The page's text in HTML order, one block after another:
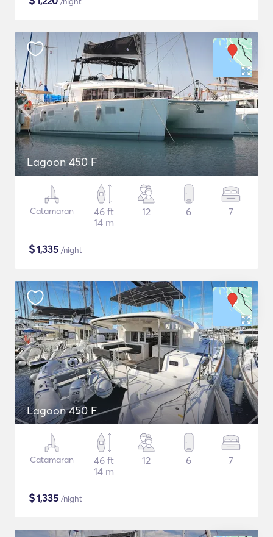
Lagoon 450 F
Catamaran
46 ft
14 m
12 6 7
$1,335 /night
Lagoon 450 F
Catamaran
46 ft
14 m
12 6 7
$1,335 /night